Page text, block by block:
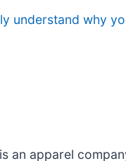
understand why
an apparel